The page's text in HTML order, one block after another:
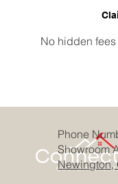
No hidden
Phone
Showroom
Newington,